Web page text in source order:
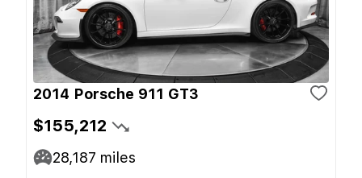
2014 Porsche 911 GT3
$155,212
28,187 miles